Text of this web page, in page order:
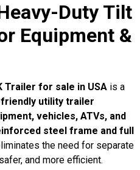
Duty Tilt
Equipment &
Trailer for sale in USA is a
utility trailer
vehicles, ATVs, and
steel frame and full
the need for separate
and more efficient.